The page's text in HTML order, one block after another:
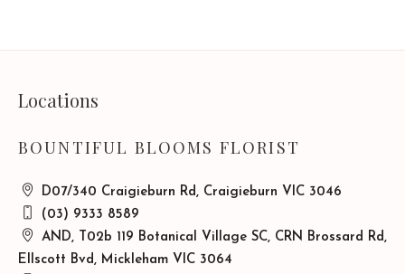
Locations
BOUNTIFUL BLOOMS FLORIST
D07/340 Craigieburn Rd, Craigieburn VIC 3046
(03) 9333 8589
AND, T02b 119 Botanical Village SC, CRN Brossard Rd,
Ellscott Bvd, Mickleham VIC 3064